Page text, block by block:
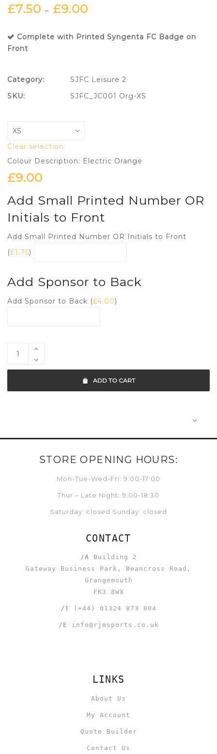
£7.50 – £9.00
Complete with Printed Syngenta FC Badge on
Front
Clear selection
Colour Description: Electric Orange
£9.00
Add Small Printed Number OR
Initials to Front
Add Small Printed Number OR Initials to Front
(£1.75)
Add Sponsor to Back
Add Sponsor to Back (£4.00)
ADD TO CART
Category:
SJFC Leisure 2
SKU:
SJFC_JC001 Org-XS
STORE OPENING HOURS:
Mon-Tue-Wed-Fri: 9:00-17:00
Thur – Late Night: 9:00-18:30
Saturday: closed Sunday: closed
CONTACT
/A Building 2
Gateway Business Park, Beancross Road,
Grangemouth
FK3 8WX
/T (+44) 01324 873 804
/E info@rjmsports.co.uk
LINKS
About Us
My Account
Quote Builder
Contact Us